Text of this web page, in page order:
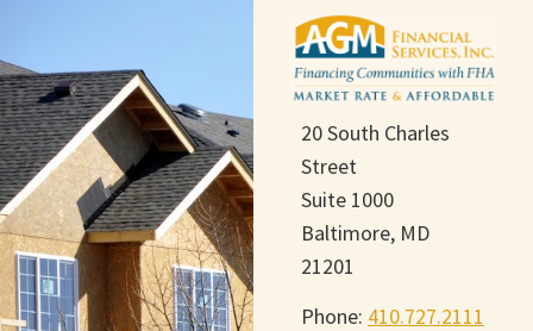
20 South Charles
Street
Suite 1000
Baltimore, MD
21201
Phone: 410.727.2111